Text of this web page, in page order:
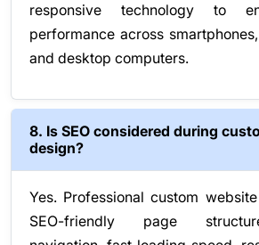
responsive technology to
performance across
and desktop computers.
8. Is SEO considered during
design?
Yes. Professional custom
SEO-friendly page